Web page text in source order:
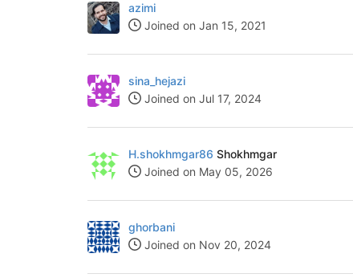
azimi
Joined on Jan 15, 2021
sina_hejazi
Joined on Jul 17, 2024
H.shokhmgar86 Shokhmgar
Joined on May 05, 2026
ghorbani
Joined on Nov 20, 2024